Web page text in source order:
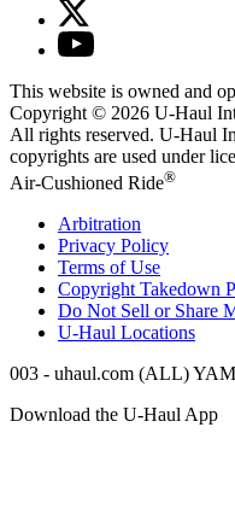
This website is owned and
Copyright © 2026 U-Haul
All rights reserved. U-Haul
copyrights are used under
Air-Cushioned Ride®
Arbitration
Privacy Policy
Terms of Use
Copyright Takedown
Do Not Sell or Share
U-Haul Locations
003 - uhaul.com (ALL)
Download the U-HaulApp